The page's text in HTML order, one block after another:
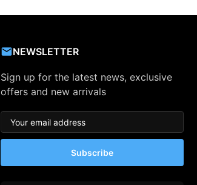
NEWSLETTER
Sign up for the latest news, exclusive
offers and new arrivals
Subscribe